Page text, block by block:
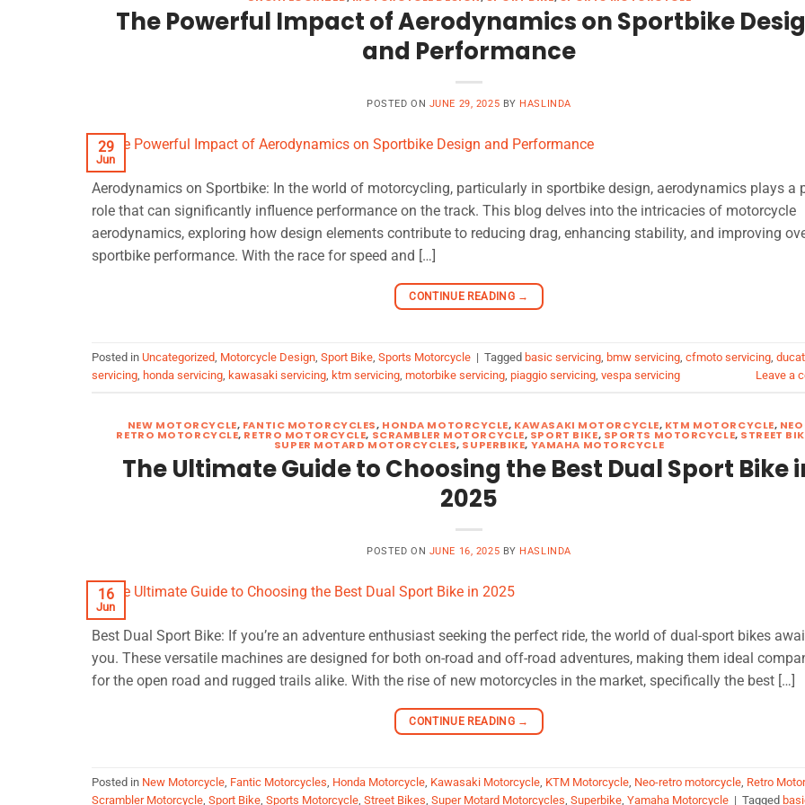
The Powerful Impact of Aerodynamics on Sportbike
and Performance
POSTED ON JUNE 29, 2025 BY HASLINDA
29
Jun
Aerodynamics on Sportbike: In the world of motorcycling, particularly in sportbike design, aerodynamics plays a
role that can significantly influence performance on the track. This blog delves into the intricacies of motorcycle
aerodynamics, exploring how design elements contribute to reducing drag, enhancing stability, and improving
sportbike performance. With the race for speed and […]
CONTINUE READING →
Posted in Uncategorized, Motorcycle Design, Sport Bike, Sports Motorcycle | Tagged basic servicing, bmw servicing, cfmoto servicing,
servicing, honda servicing, kawasaki servicing, ktm servicing, motorbike servicing, piaggio servicing, vespa servicing Leave a
NEW MOTORCYCLE, FANTIC MOTORCYCLES, HONDA MOTORCYCLE, KAWASAKI MOTORCYCLE, KTM MOTORCYCLE,
RETRO MOTORCYCLE, RETRO MOTORCYCLE, SCRAMBLER MOTORCYCLE, SPORT BIKE, SPORTS MOTORCYCLE, STREET
SUPER MOTARD MOTORCYCLES, SUPERBIKE, YAMAHA MOTORCYCLE
The Ultimate Guide to Choosing the Best Dual Sport Bike
2025
POSTED ON JUNE 16, 2025 BY HASLINDA
16
Jun
Best Dual Sport Bike: If you’re an adventure enthusiast seeking the perfect ride, the world of dual-sport bikes
you. These versatile machines are designed for both on-road and off-road adventures, making them ideal
for the open road and rugged trails alike. With the rise of new motorcycles in the market, specifically the best […]
CONTINUE READING →
Posted in New Motorcycle Fantic Motorcycles Honda Motorcycle Kawasaki Motorcycle KTM Motorcycle Neo-retro motorcycle Retro
Scrambler Motorcycle Sport Bike Sports Motorcycle Street Bikes Super Motard Motorcycles Superbike Yamaha Motorcycle | Tagged